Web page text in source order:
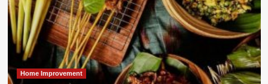
Home Improvement